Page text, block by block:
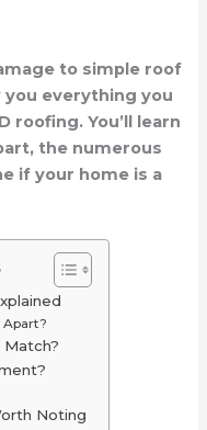
to simple roof
everything you
roofing. You’ll learn
the numerous
if your home is a
Apart?
Match?
Noting